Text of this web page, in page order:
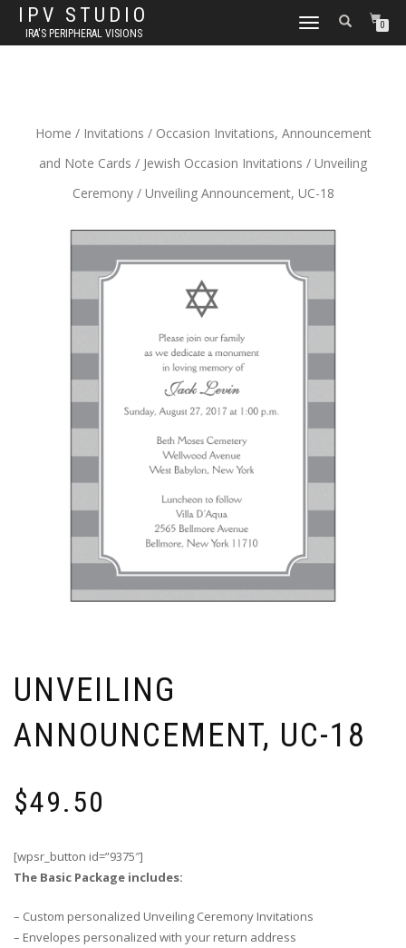
IPV STUDIO
IRA'S PERIPHERAL VISIONS
TOGGLE NAVIGATION0
Home / Invitations / Occasion Invitations, Announcement
and Note Cards / Jewish Occasion Invitations / Unveiling
Ceremony/ Unveiling Announcement, UC-18
UNVEILING
ANNOUNCEMENT, UC-18
$49.50
[wpsr_button id=”9375″]
The Basic Package includes:
– Custom personalized Unveiling Ceremony Invitations
– Envelopes personalized with your return address